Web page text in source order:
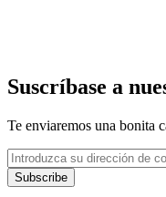
Suscríbase a
Te enviaremos una bonita
Subscribe